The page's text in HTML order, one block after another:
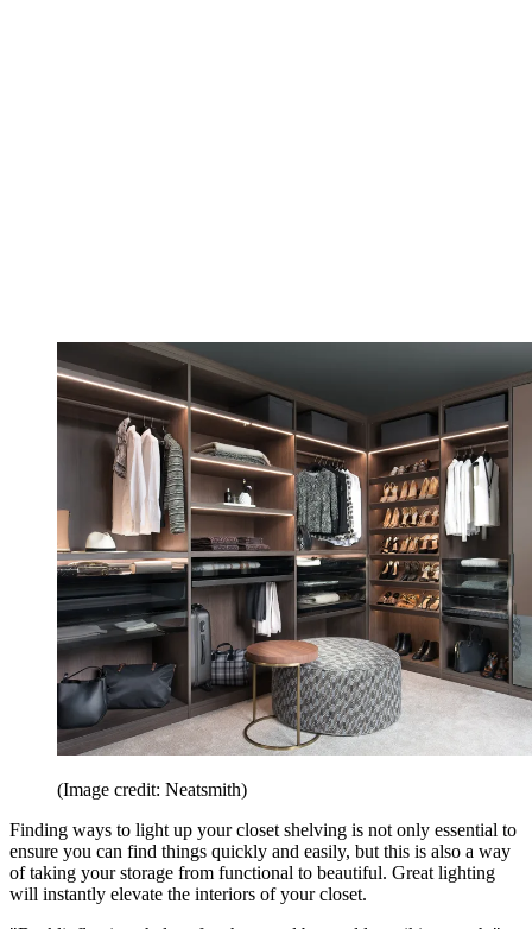
(Image credit: Neatsmith)
Finding ways to light up your closet shelving is not only essential to
ensure you can find things quickly and easily, but this is also a way
of taking your storage from functional to beautiful. Great lighting
will instantly elevate the interiors of your closet.